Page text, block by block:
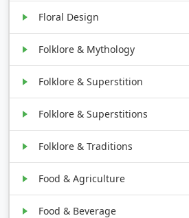
Floral Design
Folklore & Mythology
Folklore & Superstition
Folklore & Superstitions
Folklore & Traditions
Food & Agriculture
Food & Beverage